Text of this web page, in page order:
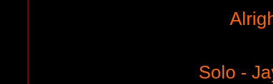
Solo -